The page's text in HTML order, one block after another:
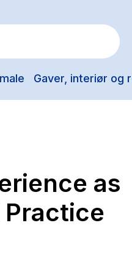
Gaver, interiør og
as
Practice